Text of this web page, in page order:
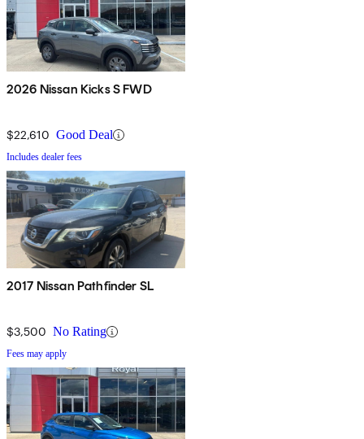
2026 Nissan Kicks S FWD
$22,610 Good Deal
Includes dealer fees
2017 Nissan Pathfinder SL
$3,500 No Rating
Fees may apply